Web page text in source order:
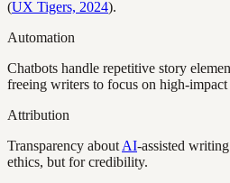
(UX Tigers, 2024).
Automation
Chatbots handle repetitive story
freeing writers to focus on high-impact
Attribution
Transparency about AI-assisted
ethics, but for credibility.